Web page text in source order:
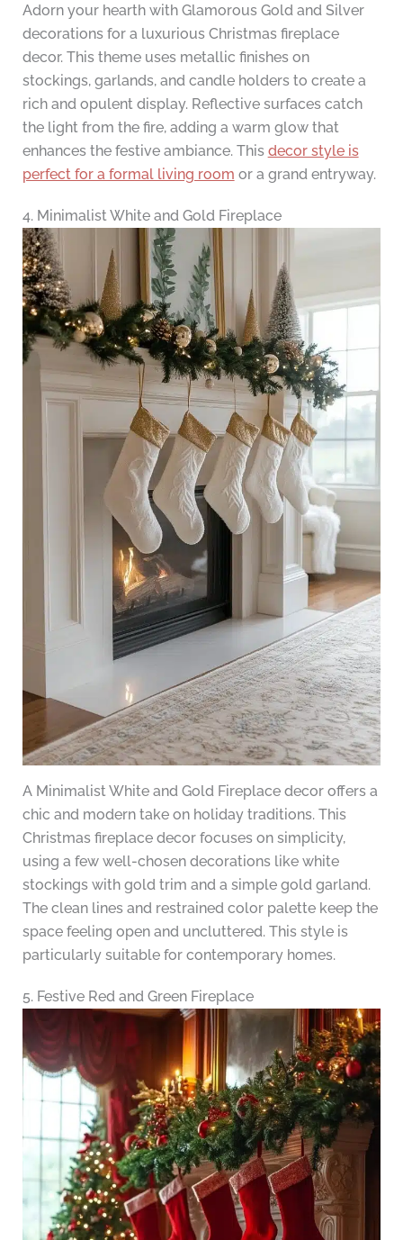
Adorn your hearth with Glamorous Gold and Silver
decorations for a luxurious Christmas fireplace
decor. This theme uses metallic finishes on
stockings, garlands, and candle holders to create a
rich and opulent display. Reflective surfaces catch
the light from the fire, adding a warm glow that
enhances the festive ambiance. This decor style is
perfect for a formal living room or a grand entryway.
4. Minimalist White and Gold Fireplace
A Minimalist White and Gold Fireplace decor offers a
chic and modern take on holiday traditions. This
Christmas fireplace decor focuses on simplicity,
using a few well-chosen decorations like white
stockings with gold trim and a simple gold garland.
The clean lines and restrained color palette keep the
space feeling open and uncluttered. This style is
particularly suitable for contemporary homes.
5. Festive Red and Green Fireplace